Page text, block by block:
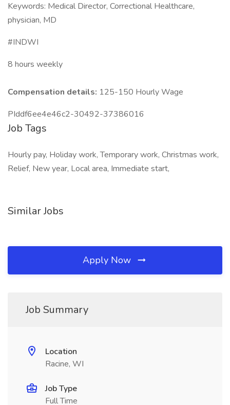
Keywords: Medical Director, Correctional Healthcare,
physician, MD
#INDWI
8 hours weekly
Compensation details: 125-150 Hourly Wage
PIddf6ee4e46c2-30492-37386016
Job Tags
Hourly pay, Holiday work, Temporary work, Christmas work,
Relief, New year, Local area, Immediate start,
Similar Jobs
Apply Now
Job Summary
Location
Racine, WI
Job Type
Full Time